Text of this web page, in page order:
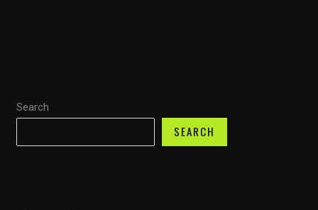
Search
SEARCH
What
Should